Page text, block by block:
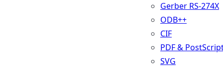
Gerber RS-274X
ODB++
CIF
PDF &
SVG